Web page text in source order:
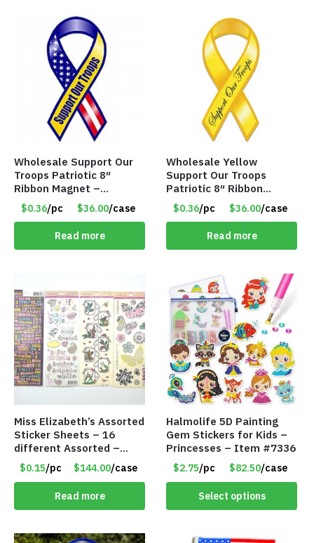
Wholesale Support Our
Troops Patriotic 8″
Ribbon Magnet –
Item#5194
$0.36/pc $36.00/case
Read more
Wholesale Yellow
Support Our Troops
Patriotic 8″ Ribbon
Magnet – Item #5193
$0.36/pc $36.00/case
Read more
Miss Elizabeth’s Assorted
Sticker Sheets – 16
different Assorted –
Item #914307
$0.15/pc $144.00/case
Read more
Halmolife 5D Painting
Gem Stickers for Kids –
Princesses – Item #7336
$2.75/pc $82.50/case
Select options